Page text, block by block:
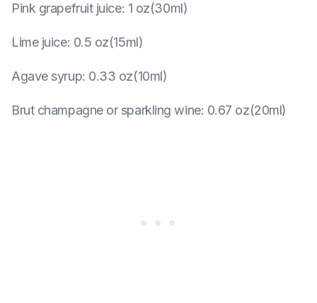
Pink grapefruit juice: 1 oz(30ml)
Lime juice: 0.5 oz(15ml)
Agave syrup: 0.33 oz(10ml)
Brut champagne or sparkling wine: 0.67 oz(20ml)